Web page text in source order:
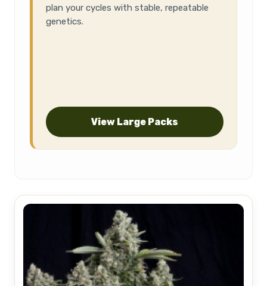
plan your cycles with stable, repeatable
genetics.
View Large Packs